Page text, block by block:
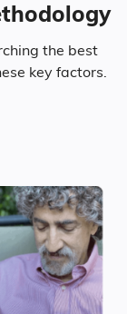
the best
key factors.